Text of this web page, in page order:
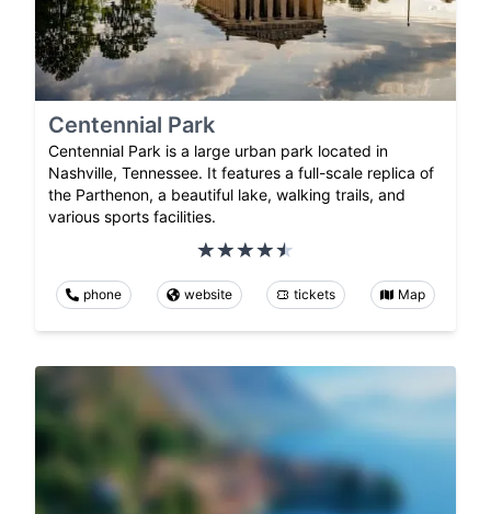
Centennial Park
Centennial Park is a large urban park located in
Nashville, Tennessee. It features a full-scale replica of
the Parthenon, a beautiful lake, walking trails, and
various sports facilities.
phone website tickets Map